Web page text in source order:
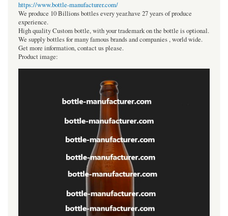
https://www.bottle-manufacturer.com/
We produce 10 Billions bottles every year.have 27 years of produce
experience.
High quality Custom bottle, with your trademark on the bottle is optional.
We supply bottles for many famous brands and companies , world wide.
Get more information, contact us please.
Product image: